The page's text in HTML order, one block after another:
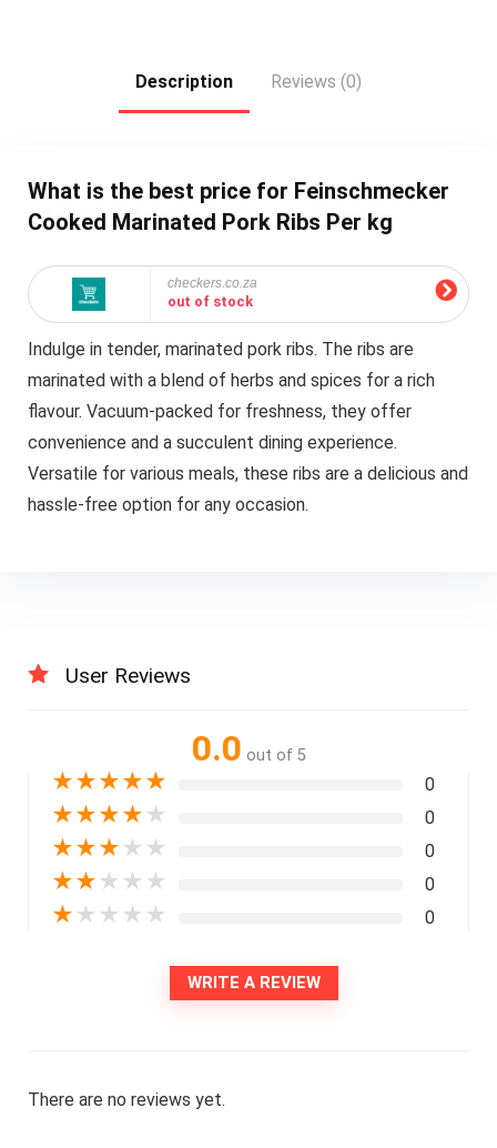
Description Reviews (0)
What is the best price for Feinschmecker
Cooked Marinated Pork Ribs Per kg
checkers.co.za
out of stock
Indulge in tender, marinated pork ribs. The ribs are
marinated with a blend of herbs and spices for a rich
flavour. Vacuum-packed for freshness, they offer
convenience and a succulent dining experience.
Versatile for various meals, these ribs are a delicious and
hassle-free option for any occasion.
User Reviews
0.0 out of 5
★★★★★ 0
★★★★ ★ 0
★★★ ★ ★ 0
★★ ★ ★ ★ 0
★ ★ ★ ★ ★ 0
WRITE A REVIEW
There are no reviews yet.